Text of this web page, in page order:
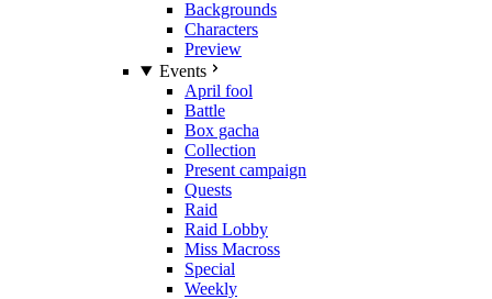
Backgrounds
Characters
Preview
Events
April fool
Battle
Box gacha
Collection
Present campaign
Quests
Raid
Raid Lobby
Miss Macross
Special
Weekly